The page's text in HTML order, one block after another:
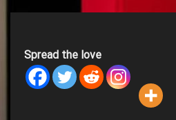
Spread the love